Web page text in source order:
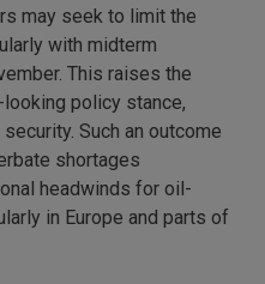
may seek to limit the
with midterm
This raises the
policy stance,
Such an outcome
shortages
headwinds for oil-
in Europe and parts of